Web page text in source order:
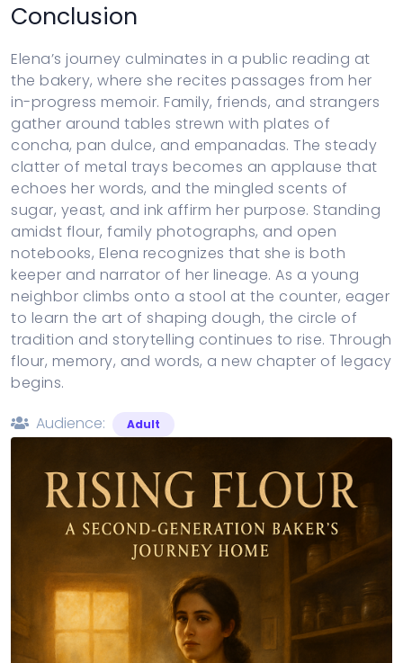
Conclusion
Elena’s journey culminates in a public reading at
the bakery, where she recites passages from her
in-progress memoir. Family, friends, and strangers
gather around tables strewn with plates of
concha, pan dulce, and empanadas. The steady
clatter of metal trays becomes an applause that
echoes her words, and the mingled scents of
sugar, yeast, and ink affirm her purpose. Standing
amidst flour, family photographs, and open
notebooks, Elena recognizes that she is both
keeper and narrator of her lineage. As a young
neighbor climbs onto a stool at the counter, eager
to learn the art of shaping dough, the circle of
tradition and storytelling continues to rise. Through
flour, memory, and words, a new chapter of legacy
begins.
Audience:
Adult